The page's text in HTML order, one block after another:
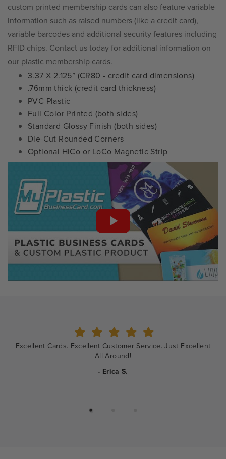
custom printed membership cards can also feature variable
information such as raised numbers (like a credit card),
variable barcodes and additional security features including
RFID chips. Contact us today for additional information on
our plastic membership cards.
3.37 X 2.125” (CR80 - credit card dimensions)
.76mm thick (credit card thickness)
PVC Plastic
Full Color Printed (both sides)
Standard Glossy Finish (both sides)
Die-Cut Rounded Corners
Optional HiCo or LoCo Magnetic Strip
Shopping and ordering was so easy. The designers were
wonderful to work with.
- Rebecca